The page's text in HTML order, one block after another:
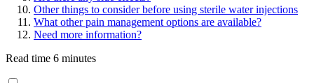
Other things to consider before using sterile water injections
What other pain management options are available?
Need more information?
Read time 6 minutes